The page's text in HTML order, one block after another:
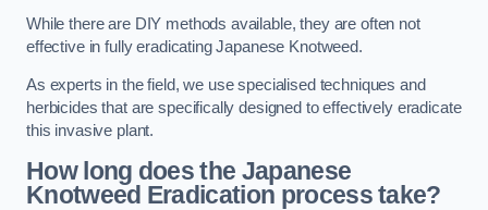
While there are DIY methods available, they are often not
effective in fully eradicating Japanese Knotweed.
As experts in the field, we use specialised techniques and
herbicides that are specifically designed to effectively eradicate
this invasive plant.
How long does the Japanese
Knotweed Eradication process take?